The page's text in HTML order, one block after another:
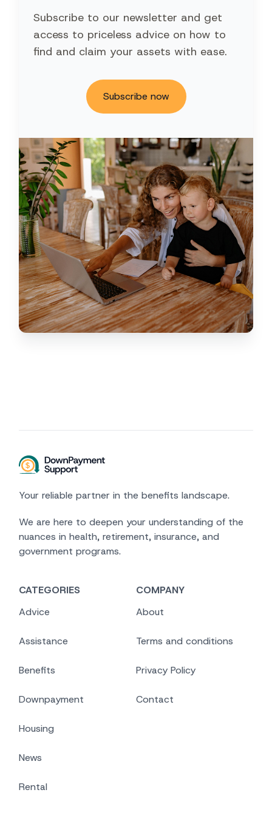
Subscribe to our newsletter and get
access to priceless advice on how to
find and claim your assets with ease.
Subscribe now
Your reliable partner in the benefits landscape.
We are here to deepen your understanding of the
nuances in health, retirement, insurance, and
government programs.
CATEGORIES
Advice
Assistance
Benefits
Downpayment
Housing
News
Rental
COMPANY
About
Terms and conditions
Privacy Policy
Contact